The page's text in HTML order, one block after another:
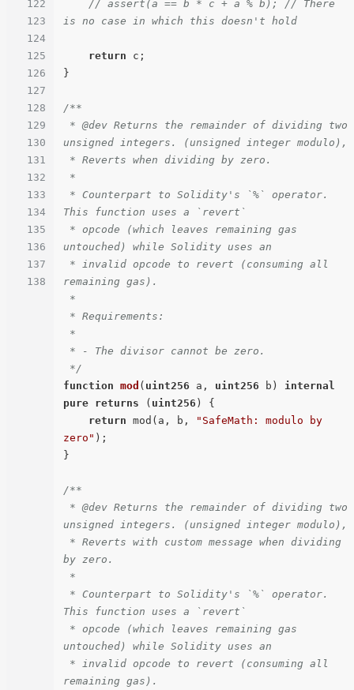
122
123
124
125
126
127
128
129
130
131
132
133
134
135
136
137
138
// assert(a == b * c + a % b); // There
is no case in which this doesn't hold
return c;
}
/**
unsigned integers. (unsigned integer modulo),
This function uses a `revert`
untouched) while Solidity uses an
remaining gas).
*/
function mod ( uint256 a, uint256 b ) internal
pure returns ( uint256 ) {
return mod(a, b,
"SafeMath: modulo by
zero" );
}
/**
unsigned integers. (unsigned integer modulo),
by zero.
This function uses a `revert`
untouched) while Solidity uses an
remaining gas).